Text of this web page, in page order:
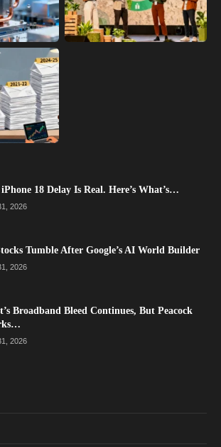
iPhone 18 Delay Is Real. Here’s What’s…
2026
Tumble After Google’s AI World Builder
2026
Broadband Bleed Continues, But Peacock
2026